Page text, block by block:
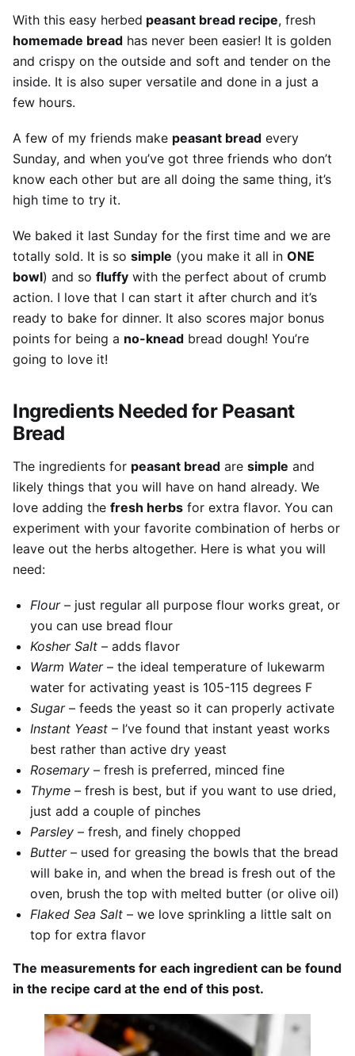
With this easy herbed peasant bread recipe, fresh
homemade bread has never been easier! It is golden
and crispy on the outside and soft and tender on the
inside. It is also super versatile and done in a just a
few hours.
A few of my friends make peasant bread every
Sunday, and when you’ve got three friends who don’t
know each other but are all doing the same thing, it’s
high time to try it.
We baked it last Sunday for the first time and we are
totally sold. It is so simple (you make it all in ONE
bowl) and so fluffy with the perfect about of crumb
action. I love that I can start it after church and it’s
ready to bake for dinner. It also scores major bonus
points for being a no-knead bread dough! You’re
going to love it!
Ingredients Needed for Peasant
Bread
The ingredients for peasant bread are simple and
likely things that you will have on hand already. We
love adding the fresh herbs for extra flavor. You can
experiment with your favorite combination of herbs or
leave out the herbs altogether. Here is what you will
need:
Flour– just regular all purpose flour works great, or
you can use bread flour
Kosher Salt– adds flavor
Warm Water – the ideal temperature of lukewarm
water for activating yeast is 105-115 degrees F
Sugar– feeds the yeast so it can properly activate
Instant Yeast– I’ve found that instant yeast works
best rather than active dry yeast
Rosemary– fresh is preferred, minced fine
Thyme– fresh is best, but if you want to use dried,
just add a couple of pinches
Parsley– fresh, and finely chopped
Butter– used for greasing the bowls that the bread
will bake in, and when the bread is fresh out of the
oven, brush the top with melted butter (or olive oil)
Flaked Sea Salt– we love sprinkling a little salt on
top for extra flavor
The measurements for each ingredient can be found
in the recipe card at the end of this post.